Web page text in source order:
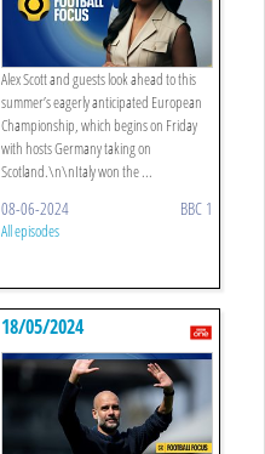
Alex Scott and guests look ahead to this
summer’s eagerly anticipated European
Championship, which begins on Friday
with hosts Germany taking on
Scotland.\n\nItaly won the ...
08-06-2024 BBC 1
All episodes
18/05/2024